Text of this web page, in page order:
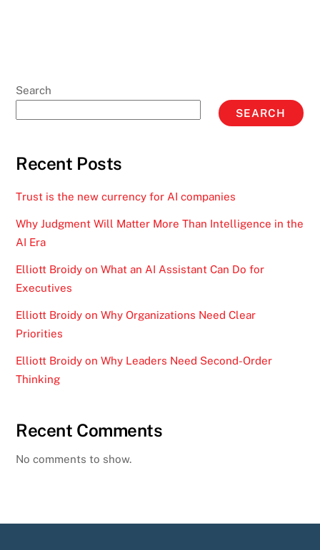
Search
SEARCH
Recent Posts
Trust is the new currency for AI companies
Why Judgment Will Matter More Than Intelligence in the
AI Era
Elliott Broidy on What an AI Assistant Can Do for
Executives
Elliott Broidy on Why Organizations Need Clear
Priorities
Elliott Broidy on Why Leaders Need Second-Order
Thinking
Recent Comments
No comments to show.